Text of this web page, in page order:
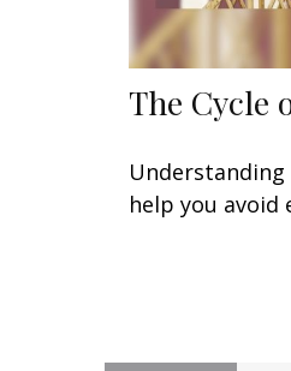
The Cycle
help you avoid